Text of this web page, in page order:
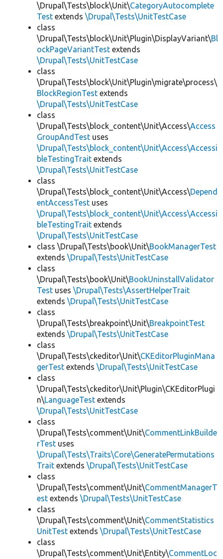
\Drupal\Tests\block\Unit\CategoryAutocomplete
Test extends \Drupal\Tests\UnitTestCase
class
\Drupal\Tests\block\Unit\Plugin\DisplayVariant\Bl
ockPageVariantTest extends
\Drupal\Tests\UnitTestCase
class
\Drupal\Tests\block\Unit\Plugin\migrate\process\
BlockRegionTest extends
\Drupal\Tests\UnitTestCase
class
\Drupal\Tests\block_content\Unit\Access\Access
GroupAndTest uses
\Drupal\Tests\block_content\Unit\Access\Accessi
bleTestingTrait extends
\Drupal\Tests\UnitTestCase
class
\Drupal\Tests\block_content\Unit\Access\Depend
entAccessTest uses
\Drupal\Tests\block_content\Unit\Access\Accessi
bleTestingTrait extends
\Drupal\Tests\UnitTestCase
class \Drupal\Tests\book\Unit\BookManagerTest
extends \Drupal\Tests\UnitTestCase
class
\Drupal\Tests\book\Unit\BookUninstallValidator
Test uses \Drupal\Tests\AssertHelperTrait
extends \Drupal\Tests\UnitTestCase
class
\Drupal\Tests\breakpoint\Unit\BreakpointTest
extends \Drupal\Tests\UnitTestCase
class
\Drupal\Tests\ckeditor\Unit\CKEditorPluginMana
gerTest extends \Drupal\Tests\UnitTestCase
class
\Drupal\Tests\ckeditor\Unit\Plugin\CKEditorPlugi
n\LanguageTest extends
\Drupal\Tests\UnitTestCase
class
\Drupal\Tests\comment\Unit\CommentLinkBuilde
rTest uses
\Drupal\Tests\Traits\Core\GeneratePermutations
Trait extends \Drupal\Tests\UnitTestCase
class
\Drupal\Tests\comment\Unit\CommentManagerT
est extends \Drupal\Tests\UnitTestCase
class
\Drupal\Tests\comment\Unit\CommentStatistics
UnitTest extends \Drupal\Tests\UnitTestCase
class
\Drupal\Tests\comment\Unit\Entity\CommentLoc